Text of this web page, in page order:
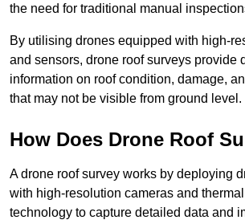
the need for traditional manual
By utilising drones equipped with high-
and sensors, drone roof surveys provide
information on roof condition, damage,
that may not be visible from ground level.
How Does Drone Roof
A drone roof survey works by deploying
with high-resolution cameras and
technology to capture detailed data and